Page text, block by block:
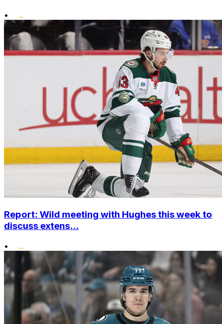
•
Report: Wild meeting with Hughes this week to
discuss extens...
•